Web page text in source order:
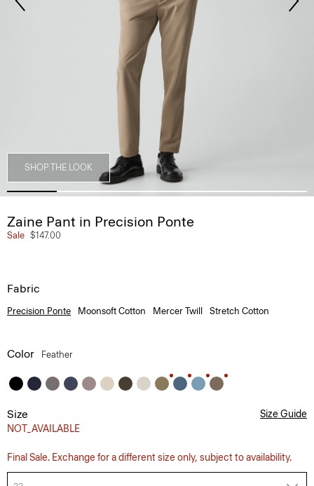
SHOP THE LOOK
Zaine Pant in Precision Ponte
Sale $147.00
Fabric
Precision Ponte Moonsoft Cotton Mercer Twill Stretch Cotton
Color Feather
Size
NOT_AVAILABLE
Size Guide
Final Sale. Exchange for a different size only, subject to availability.